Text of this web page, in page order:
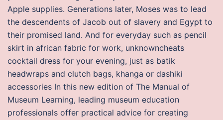
Apple supplies. Generations later, Moses was to lead
the descendents of Jacob out of slavery and Egypt to
their promised land. And for everyday such as pencil
skirt in african fabric for work, unknowncheats
cocktail dress for your evening, just as batik
headwraps and clutch bags, khanga or dashiki
accessories In this new edition of The Manual of
Museum Learning, leading museum education
professionals offer practical advice for creating